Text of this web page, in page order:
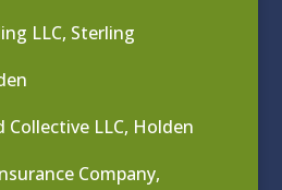
LLC, Sterling
Collective LLC, Holden
Company,